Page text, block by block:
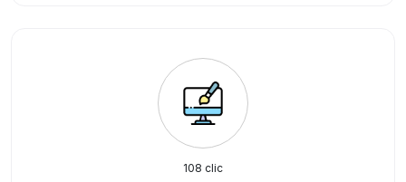
108 clic